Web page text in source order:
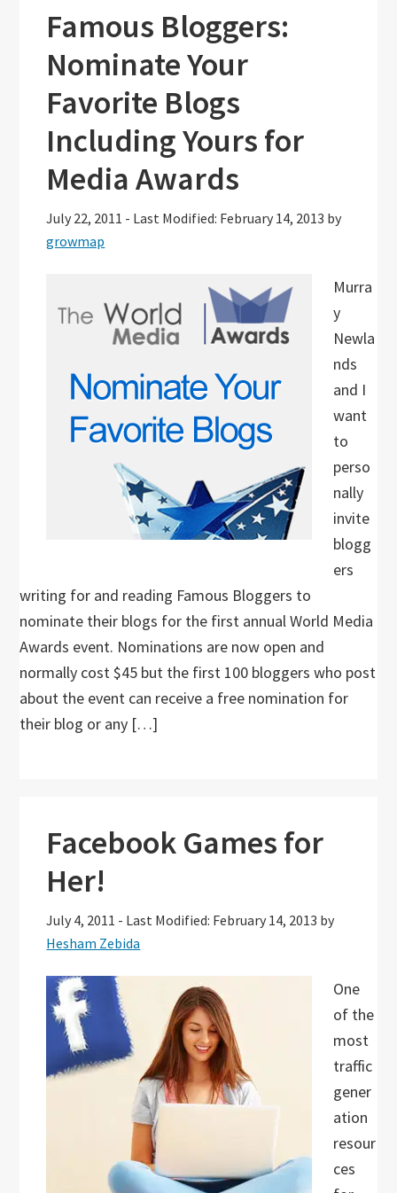
Famous Bloggers:
Nominate Your
Favorite Blogs
Including Yours for
Media Awards
July 22, 2011 - Last Modified: February 14, 2013 by
growmap
Murra
y
Newla
nds
and I
want
to
perso
nally
invite
blogg
ers
writing for and reading Famous Bloggers to
nominate their blogs for the first annual World Media
Awards event. Nominations are now open and
normally cost $45 but the first 100 bloggers who post
about the event can receive a free nomination for
their blog or any […]
Facebook Games for
Her!
July 4, 2011 - Last Modified: February 14, 2013 by
Hesham Zebida
One
of the
most
traffic
gener
ation
resour
ces